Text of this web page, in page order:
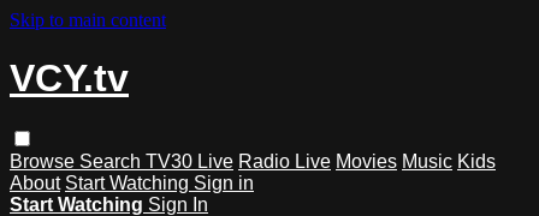
Skip to main content
VCY.tv
Browse Search TV30 Live Radio Live Movies Music Kids
About Start Watching Sign in
Start Watching Sign In